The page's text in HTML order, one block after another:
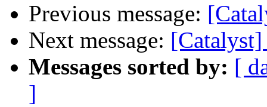
Previous message:
Next message:
Messages sorted by: [
]